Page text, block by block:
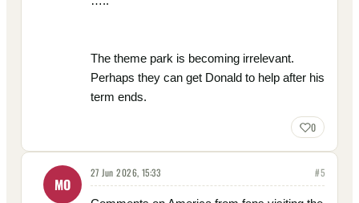
The theme park is becoming irrelevant.
Perhaps they can get Donald to help after his
term ends.
0
MO
27 Jun 2026, 15:33 #5